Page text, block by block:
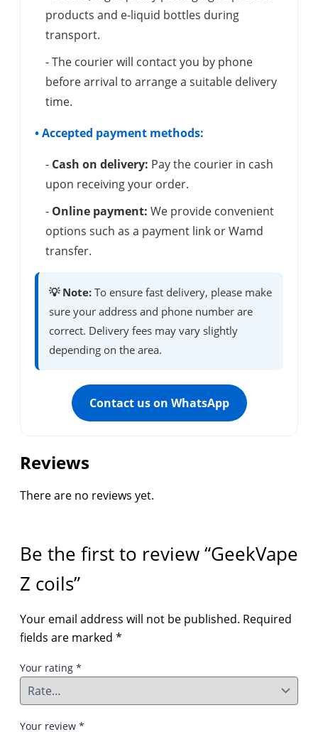
products and e-liquid bottles during
transport.
- The courier will contact you by phone
before arrival to arrange a suitable delivery
time.
• Accepted payment methods:
- Cash on delivery: Pay the courier in cash
upon receiving your order.
- Online payment: We provide convenient
options such as a payment link or Wamd
transfer.
💡 Note: To ensure fast delivery, please make
sure your address and phone number are
correct. Delivery fees may vary slightly
depending on the area.
Contact us on WhatsApp
Reviews
There are no reviews yet.
Be the first to review “GeekVape
Z coils”
Your email address will not be published. Required
fields are marked *
Your rating *
Your review *